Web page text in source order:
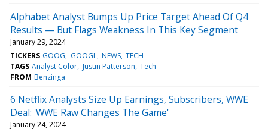
Alphabet Analyst Bumps Up Price Target Ahead Of Q4
Results — But Flags Weakness In This Key Segment
January 29, 2024
TICKERS GOOG GOOGL NEWS TECH
TAGS Analyst Color Justin Patterson Tech
FROM Benzinga
6 Netflix Analysts Size Up Earnings, Subscribers, WWE
Deal: 'WWE Raw Changes The Game'
January 24, 2024